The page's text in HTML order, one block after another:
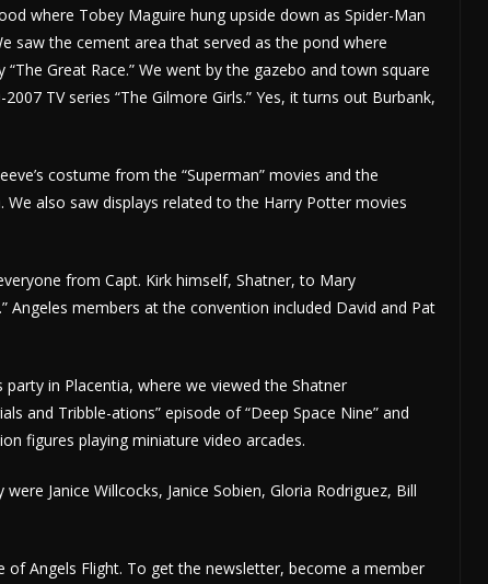
where Tobey Maguire hung upside down as Spider-Man
saw the cement area that served as the pond where
Great Race.” We went by the gazebo and town square
TV series “The Gilmore Girls.” Yes, it turns out Burbank,
costume from the “Superman” movies and the
also saw displays related to the Harry Potter movies
from Capt. Kirk himself, Shatner, to Mary
Angeles members at the convention included David and Pat
in Placentia, where we viewed the Shatner
and Tribble-ations” episode of “Deep Space Nine” and
figures playing miniature video arcades.
Janice Willcocks, Janice Sobien, Gloria Rodriguez, Bill
Angels Flight. To get the newsletter, become a member